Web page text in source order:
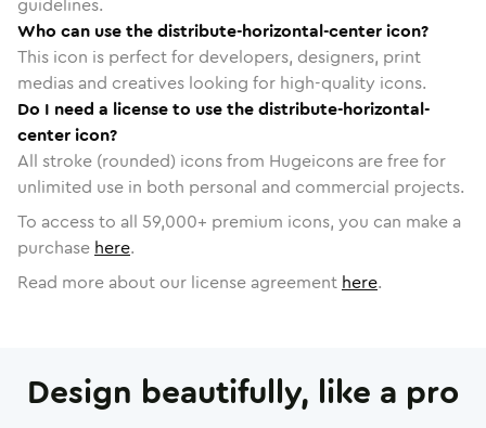
Who can use the distribute-horizontal-center icon?
This icon is perfect for developers, designers, print
medias and creatives looking for high-quality icons.
Do I need a license to use the distribute-horizontal-
center icon?
All stroke (rounded) icons from Hugeicons are free for
unlimited use in both personal and commercial projects.
To access to all 59,000+ premium icons, you can make a
purchase here.
Read more about our license agreement here.
Design beautifully, like a pro